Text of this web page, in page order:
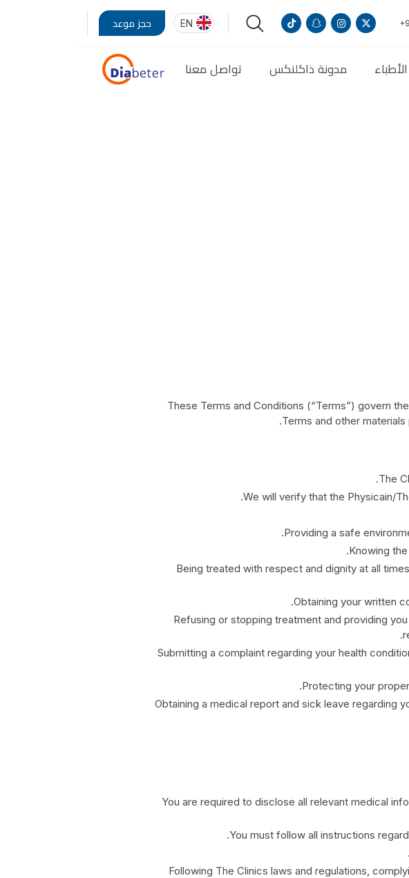
EN حجز موعد
الأطباء مدونة ذاكلنكس تواصل معنا
These Terms and Conditions (“Terms”) govern
Terms and other
The
We will verify that the Physicain/
Providing a safe
Knowing
Being treated with respect and dignity at all
Obtaining your written
Refusing or stopping treatment and providing
Submitting a complaint regarding your health
Protecting your
Obtaining a medical report and sick leave regarding
You are required to disclose all relevant medical
You must follow all instructions
Following The Clinics laws and regulations,